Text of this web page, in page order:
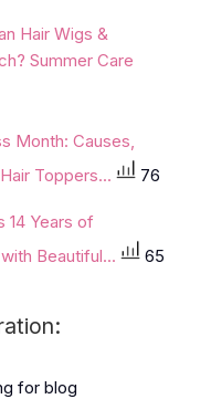
Hair Wigs &
Summer Care
Month: Causes,
Toppers...
76
14 Years of
Beautiful...
65
for blog